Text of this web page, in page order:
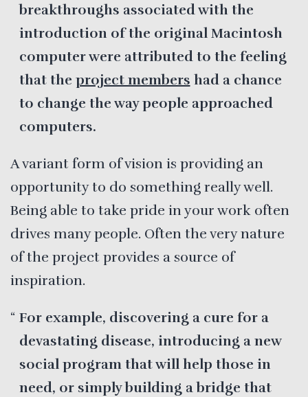
breakthroughs associated with the
introduction of the original Macintosh
computer were attributed to the feeling
that the project members had a chance
to change the way people approached
computers.
A variant form of vision is providing an
opportunity to do something really well.
Being able to take pride in your work often
drives many people. Often the very nature
of the project provides a source of
inspiration.
For example, discovering a cure for a
devastating disease, introducing a new
social program that will help those in
need, or simply building a bridge that